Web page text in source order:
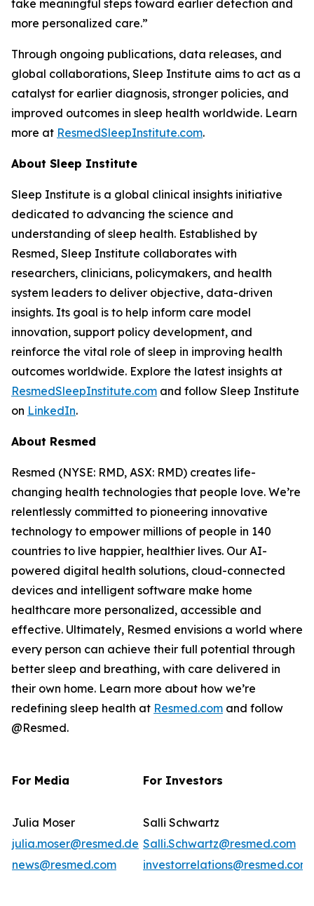
take meaningful steps toward earlier detection and
more personalized care.”
Through ongoing publications, data releases, and
global collaborations, Sleep Institute aims to act as a
catalyst for earlier diagnosis, stronger policies, and
improved outcomes in sleep health worldwide. Learn
more at ResmedSleepInstitute.com.
About Sleep Institute
Sleep Institute is a global clinical insights initiative
dedicated to advancing the science and
understanding of sleep health. Established by
Resmed, Sleep Institute collaborates with
researchers, clinicians, policymakers, and health
system leaders to deliver objective, data-driven
insights. Its goal is to help inform care model
innovation, support policy development, and
reinforce the vital role of sleep in improving health
outcomes worldwide. Explore the latest insights at
ResmedSleepInstitute.com and follow Sleep Institute
on LinkedIn.
About Resmed
Resmed (NYSE: RMD, ASX: RMD) creates life-
changing health technologies that people love. We’re
relentlessly committed to pioneering innovative
technology to empower millions of people in 140
countries to live happier, healthier lives. Our AI-
powered digital health solutions, cloud-connected
devices and intelligent software make home
healthcare more personalized, accessible and
effective. Ultimately, Resmed envisions a world where
every person can achieve their full potential through
better sleep and breathing, with care delivered in
their own home. Learn more about how we’re
redefining sleep health at Resmed.com and follow
@Resmed.
For Media For Investors
Julia Moser
Salli Schwartz
julia.moser@resmed.de Salli.Schwartz@resmed.com
news@resmed.com
investorrelations@resmed.com